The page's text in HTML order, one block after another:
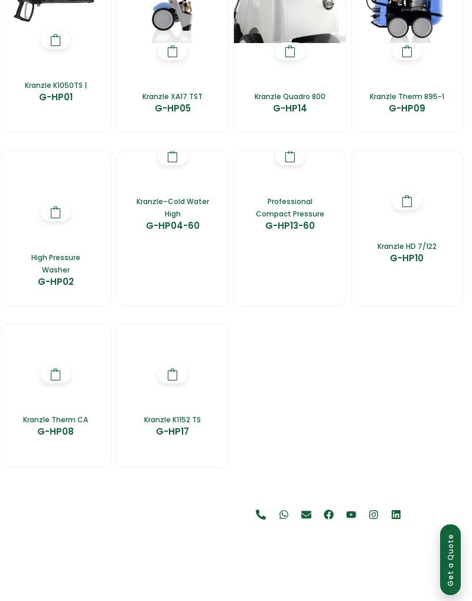
Get a Quote
Kranzle K1050TS |
G-HP01 Kranzle XA17 TST
G-HP05
Kranzle Quadro 800
G-HP14
Kranzle Therm 895-1
G-HP09
High Pressure
Washer
G-HP02
Kranzle–Cold Water
High
G-HP04-60
Professional
Compact Pressure
G-HP13-60
Kranzle HD 7/122
G-HP10
Kranzle Therm CA
G-HP08
Kranzle K1152 TS
G-HP17